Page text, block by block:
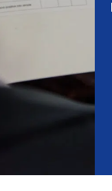
READ MORE